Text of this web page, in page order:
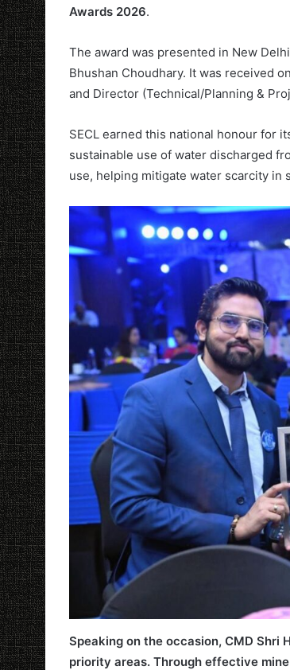
Awards 2026.
The award was presented in New
Bhushan Choudhary. It was received
and Director (Technical/Planning &
SECL earned this national honour for
sustainable use of water discharged
use, helping mitigate water scarcity
Speaking on the occasion, CMD Shri
priority areas. Through effective